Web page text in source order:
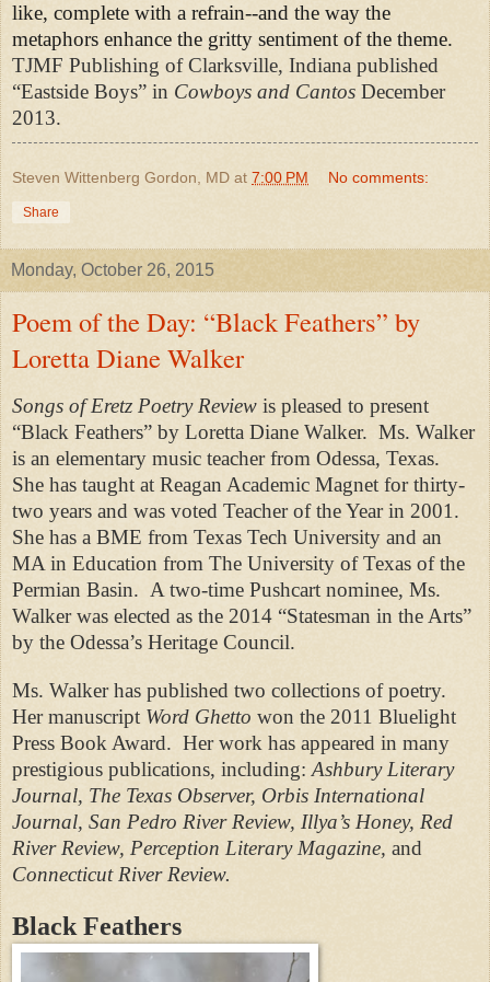
like, complete with a refrain--and the way the
metaphors enhance the gritty sentiment of the theme.
TJMF Publishing of Clarksville, Indiana published
“Eastside Boys” in Cowboys and Cantos December
2013.
Steven Wittenberg Gordon, MD at 7:00 PM No comments:
Share
Monday, October 26, 2015
Poem of the Day: “Black Feathers” by
Loretta Diane Walker
Songs of Eretz Poetry Review is pleased to present
“Black Feathers” by Loretta Diane Walker. Ms. Walker
is an elementary music teacher from Odessa, Texas.
She has taught at Reagan Academic Magnet for thirty-
two years and was voted Teacher of the Year in 2001.
She has a BME from Texas Tech University and an
MA in Education from The University of Texas of the
Permian Basin. A two-time Pushcart nominee, Ms.
Walker was elected as the 2014 “Statesman in the Arts”
by the Odessa’s Heritage Council.
Ms. Walker has published two collections of poetry.
Her manuscript Word Ghetto won the 2011 Bluelight
Press Book Award. Her work has appeared in many
prestigious publications, including: Ashbury Literary
Journal, The Texas Observer, Orbis International
Journal, San Pedro River Review, Illya’s Honey, Red
River Review, Perception Literary Magazine, and
Connecticut River Review.
Black Feathers